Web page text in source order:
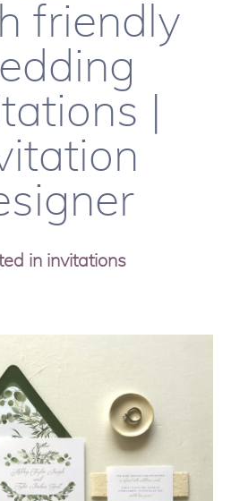
friendly
|
in invitations